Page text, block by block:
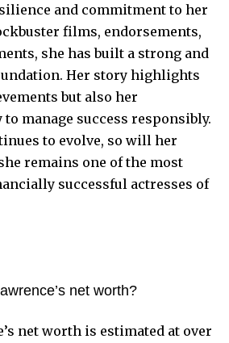
and commitment to her
films, endorsements,
she has built a strong and
Her story highlights
but also her
manage success responsibly.
to evolve, so will her
remains one of the most
successful actresses of
net worth?
net worth is estimated at over